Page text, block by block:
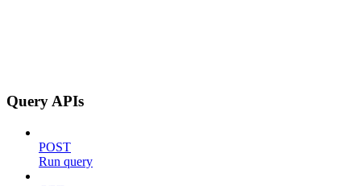
Query APIs
POST
Run query